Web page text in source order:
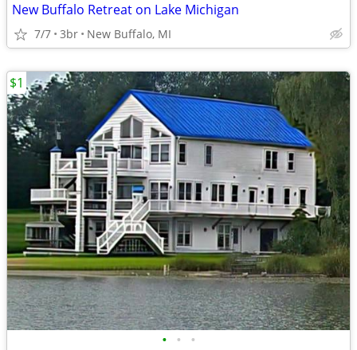
New Buffalo Retreat on Lake Michigan
7/7 3br New Buffalo, MI
• • •
$1